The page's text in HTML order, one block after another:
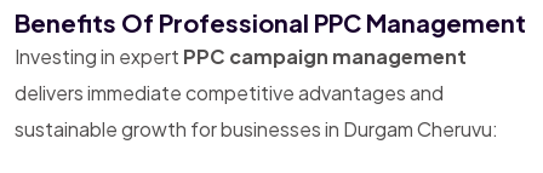
Benefits Of Professional PPC Management
Investing in expert PPC campaign management
delivers immediate competitive advantages and
sustainable growth for businesses in Durgam Cheruvu: